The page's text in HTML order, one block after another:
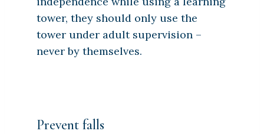
tower, they should only use the
tower under adult supervision –
never by themselves.
Prevent falls